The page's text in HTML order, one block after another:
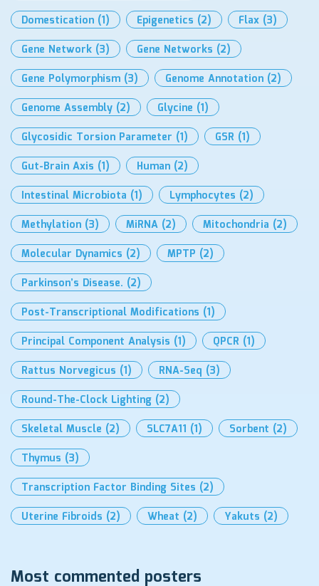
Domestication (1) Epigenetics (2) Flax (3)
Gene Network (3) Gene Networks (2)
Gene Polymorphism (3) Genome Annotation (2)
Genome Assembly (2) Glycine (1)
Glycosidic Torsion Parameter (1) GSR (1)
Gut-Brain Axis (1) Human (2)
Intestinal Microbiota (1) Lymphocytes (2)
Methylation (3) MiRNA (2) Mitochondria (2)
Molecular Dynamics (2) MPTP (2)
Parkinson’s Disease. (2)
Post-Transcriptional Modifications (1)
Principal Component Analysis (1) QPCR (1)
Rattus Norvegicus (1) RNA-Seq (3)
Round-The-Clock Lighting (2)
Skeletal Muscle (2) SLC7A11 (1) Sorbent (2)
Thymus (3)
Transcription Factor Binding Sites (2)
Uterine Fibroids (2) Wheat (2) Yakuts (2)
Most commented posters